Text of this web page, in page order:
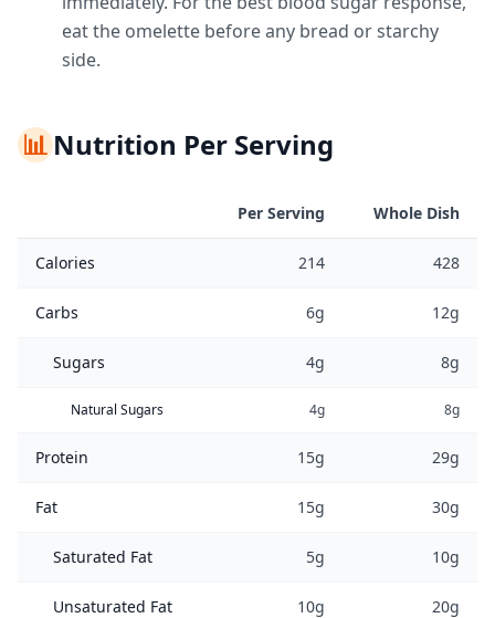
eat the omelette before any bread or starchy
side.
📊Nutrition Per Serving
Per Serving Whole Dish
Calories 214 428
Carbs 6g 12g
Sugars 4g 8g
Natural Sugars 4g 8g
Protein 15g 29g
Fat 15g 30g
Saturated Fat 5g 10g
Unsaturated Fat 10g 20g